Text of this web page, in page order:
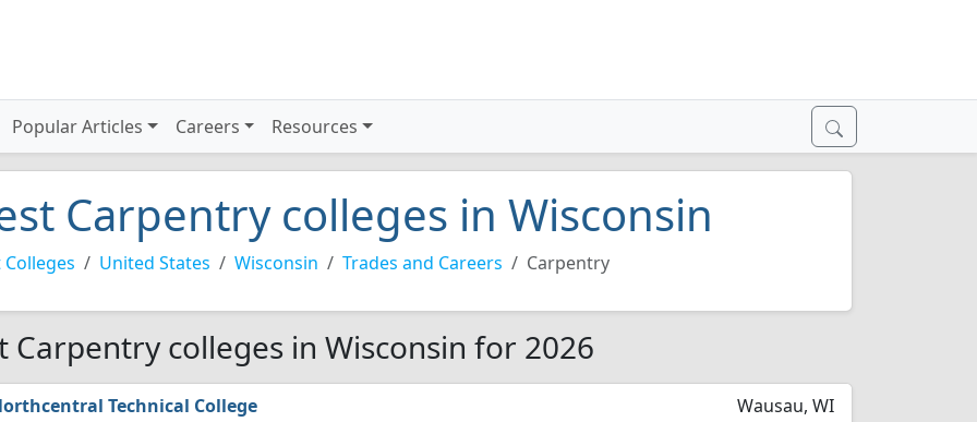
Popular Articles Careers Resources
Carpentry colleges in Wisconsin
Colleges United States Wisconsin Trades and Careers Carpentry
Carpentry colleges in Wisconsin for 2026
Technical College Wausau, WI